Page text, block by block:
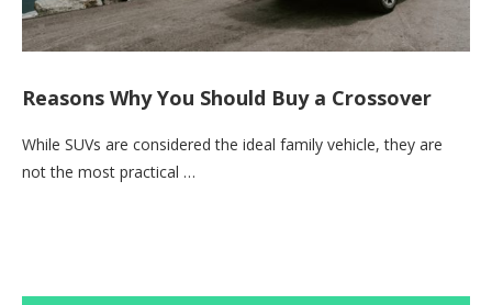
Reasons Why You Should Buy a Crossover
While SUVs are considered the ideal family vehicle, they are
not the most practical …